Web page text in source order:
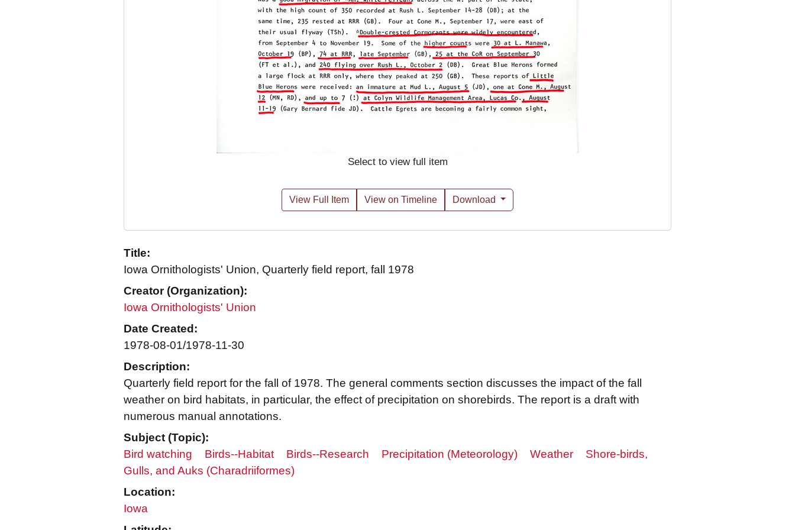
Select to view full item
View Full Item View on Timeline Download
Title:
Iowa Ornithologists' Union, Quarterly field report, fall 1978
Creator (Organization):
Iowa Ornithologists' Union
Date Created:
1978-08-01/1978-11-30
Description:
Quarterly field report for the fall of 1978. The general comments section discusses the impact of the fall
weather on bird habitats, in particular, the effect of precipitation on shorebirds. The report is a draft with
numerous manual annotations.
Subject (Topic):
Bird watching
Birds--Habitat Birds--Research Precipitation (Meteorology) Weather
Shore-birds,
Gulls, and Auks (Charadriiformes)
Location:
Iowa